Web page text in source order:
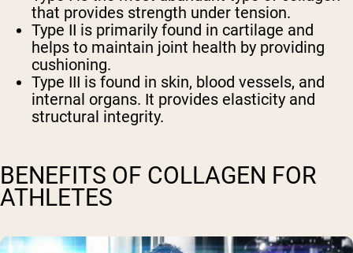
that provides strength under tension.
Type II is primarily found in cartilage and
helps to maintain joint health by providing
cushioning.
Type III is found in skin, blood vessels, and
internal organs. It provides elasticity and
structural integrity.
BENEFITS OF COLLAGEN FOR
ATHLETES